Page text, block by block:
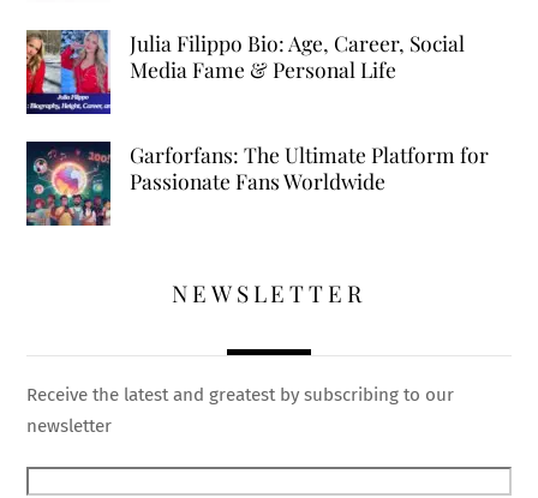
Julia Filippo Bio: Age, Career, Social
Media Fame & Personal Life
Garforfans: The Ultimate Platform for
Passionate Fans Worldwide
NEWSLETTER
Receive the latest and greatest by subscribing to our
newsletter